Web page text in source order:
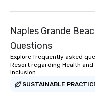
to gather and dine that
remember. Our one-of-
are special, from the
last. It’s an experience
will reminisce about
leave. Location, Location, Location
One of the best reasons
Naples Grande
Questions
Explore frequently asked
Resort regarding Health
Inclusion
SUSTAINABLE